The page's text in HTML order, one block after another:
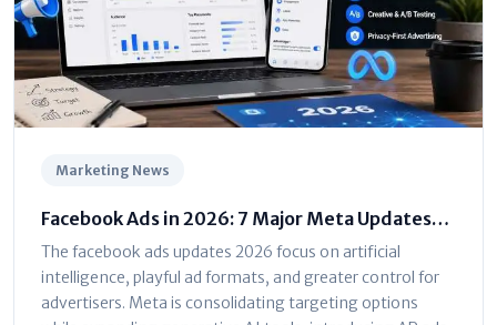
Marketing News
Facebook Ads in 2026: 7 Major Meta Updates
You Can't Ignore
The facebook ads updates 2026 focus on artificial
intelligence, playful ad formats, and greater control for
advertisers. Meta is consolidating targeting options